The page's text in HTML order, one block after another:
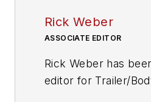
Rick Weber
ASSOCIATE EDITOR
Rick Weber has
editor for Trailer/